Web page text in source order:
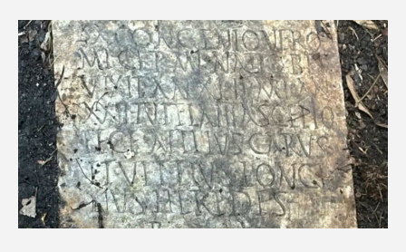
Latest News